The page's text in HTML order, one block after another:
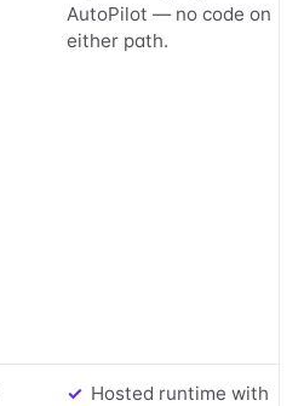
AutoPilot — no code on
either path.
✓ Yes:
Hosted runtime with